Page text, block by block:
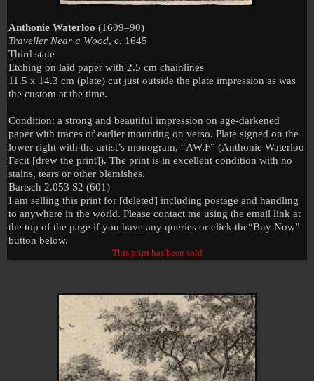
Anthonie Waterloo (1609–90)
Traveller Near a Wood, c. 1645
Third state
Etching on laid paper with 2.5 cm chainlines
11.5 x 14.3 cm (plate) cut just outside the plate impression as was
the custom at the time.
Condition: a strong and beautiful impression on age-darkened
paper with traces of earlier mounting on verso. Plate signed on the
lower right with the artist’s monogram, “AW.F” (Anthonie Waterloo
Fecit [drew the print]). The print is in excellent condition with no
stains, tears or other blemishes.
Bartsch 2.053 S2 (601)
I am selling this print for [deleted] including postage and handling
to anywhere in the world. Please contact me using the email link at
the top of the page if you have any queries or click the“Buy Now”
button below.
This print has been sold